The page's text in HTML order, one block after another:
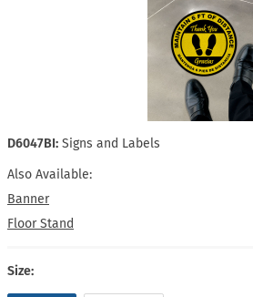
D6047BI: Signs and Labels
Also Available:
Banner
Floor Stand
Size: